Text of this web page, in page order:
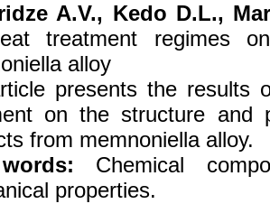
A.V., Kedo D.L.,
treatment regimes
alloy
presents the results
on the structure and
from memnoniella alloy.
Chemical
properties.